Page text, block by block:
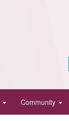
Community